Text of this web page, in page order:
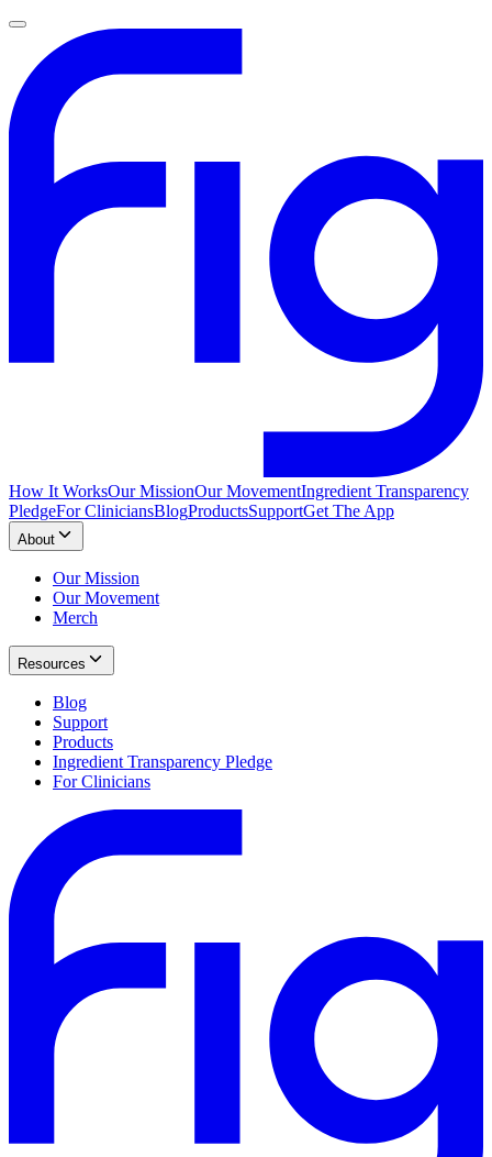
How It WorksOur MissionOur MovementIngredient Transparency
PledgeFor CliniciansBlogProductsSupportGet The App
About
Our Mission
Our Movement
Merch
Resources
Blog
Support
Products
Ingredient Transparency Pledge
For Clinicians